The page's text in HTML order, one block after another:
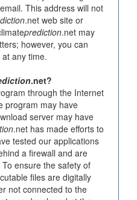
This address will not
.net web site or
prediction.net may
however, you can
any time.
.net?
through the Internet
program may have
server may have
.net has made efforts to
tested our applications
a firewall and are
ensure the safety of
files are digitally
not connected to the